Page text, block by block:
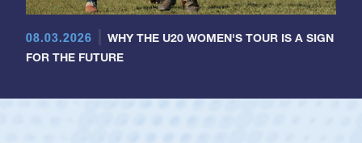
08.03.2026
WHY THE U20 WOMEN'S TOUR IS A SIGN
FOR THE FUTURE